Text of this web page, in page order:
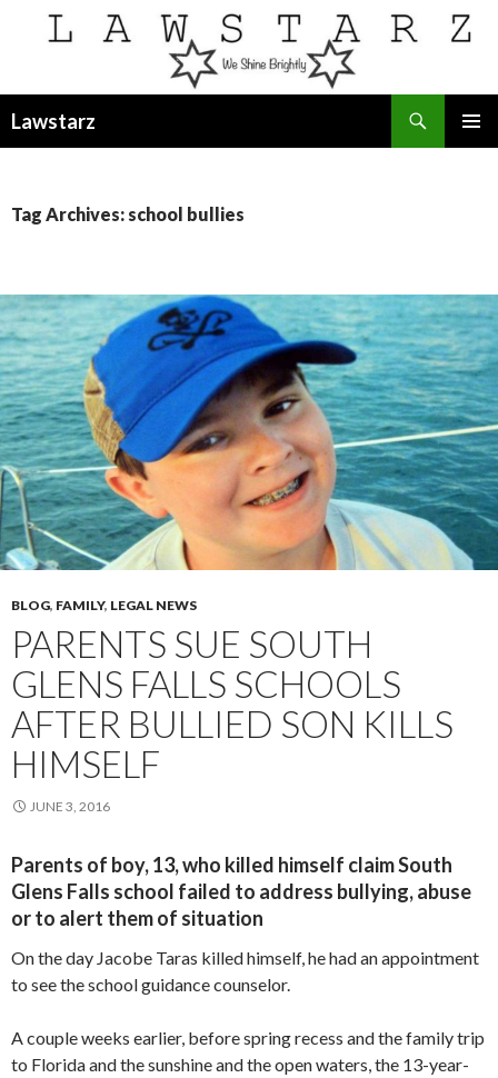
Lawstarz
Tag Archives: school bullies
BLOG, FAMILY, LEGAL NEWS
PARENTS SUE SOUTH
GLENS FALLS SCHOOLS
AFTER BULLIED SON KILLS
HIMSELF
JUNE 3, 2016
Parents of boy, 13, who killed himself claim South
Glens Falls school failed to address bullying, abuse
or to alert them of situation
On the day Jacobe Taras killed himself, he had an appointment
to see the school guidance counselor.
A couple weeks earlier, before spring recess and the family trip
to Florida and the sunshine and the open waters, the 13-year-